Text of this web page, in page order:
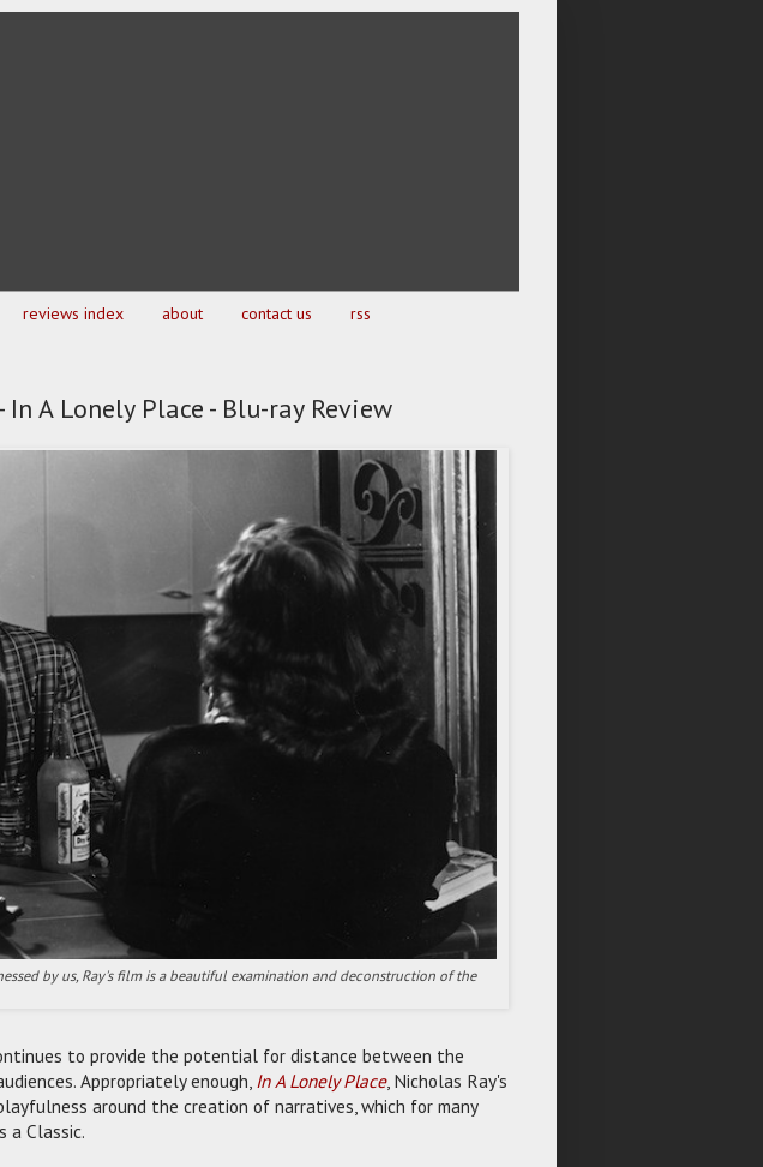
reviews index about contact us rss
A Lonely Place - Blu-ray Review
by us, Ray's film is a beautiful examination and deconstruction of the
to provide the potential for distance between the
Appropriately enough, In A Lonely Place, Nicholas Ray's
around the creation of narratives, which for many
a Classic.